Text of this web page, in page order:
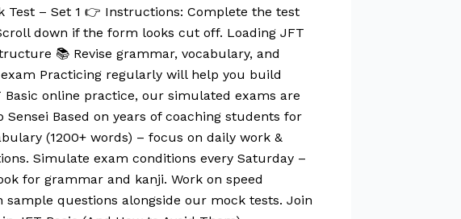
Test – Set 1 👉 Instructions: Complete the test
down if the form looks cut off. Loading JFT
📚 Revise grammar, vocabulary, and
Practicing regularly will help you build
online practice, our simulated exams are
Based on years of coaching students for
(1200+ words) – focus on daily work &
Simulate exam conditions every Saturday –
for grammar and kanji. Work on speed
questions alongside our mock tests. Join